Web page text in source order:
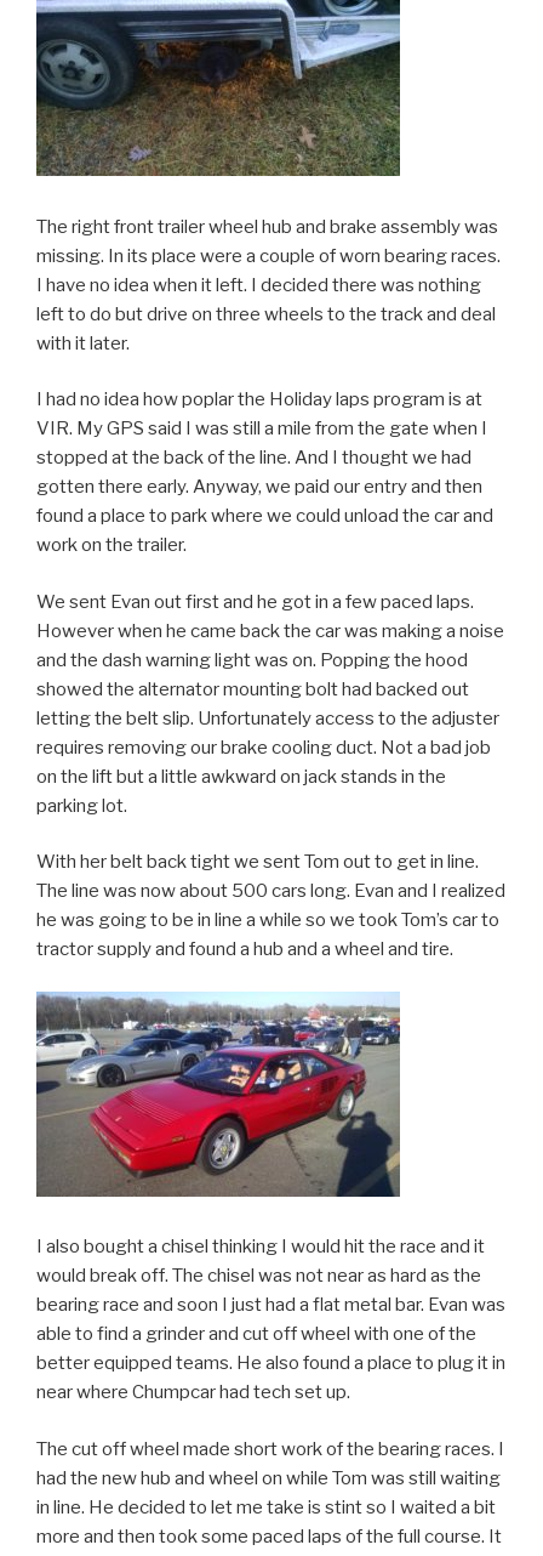
The right front trailer wheel hub and brake assembly was
missing. In its place were a couple of worn bearing races.
I have no idea when it left. I decided there was nothing
left to do but drive on three wheels to the track and deal
with it later.
I had no idea how poplar the Holiday laps program is at
VIR. My GPS said I was still a mile from the gate when I
stopped at the back of the line. And I thought we had
gotten there early. Anyway, we paid our entry and then
found a place to park where we could unload the car and
work on the trailer.
We sent Evan out first and he got in a few paced laps.
However when he came back the car was making a noise
and the dash warning light was on. Popping the hood
showed the alternator mounting bolt had backed out
letting the belt slip. Unfortunately access to the adjuster
requires removing our brake cooling duct. Not a bad job
on the lift but a little awkward on jack stands in the
parking lot.
With her belt back tight we sent Tom out to get in line.
The line was now about 500 cars long. Evan and I realized
he was going to be in line a while so we took Tom’s car to
tractor supply and found a hub and a wheel and tire.
I also bought a chisel thinking I would hit the race and it
would break off. The chisel was not near as hard as the
bearing race and soon I just had a flat metal bar. Evan was
able to find a grinder and cut off wheel with one of the
better equipped teams. He also found a place to plug it in
near where Chumpcar had tech set up.
The cut off wheel made short work of the bearing races. I
had the new hub and wheel on while Tom was still waiting
in line. He decided to let me take is stint so I waited a bit
more and then took some paced laps of the full course. It